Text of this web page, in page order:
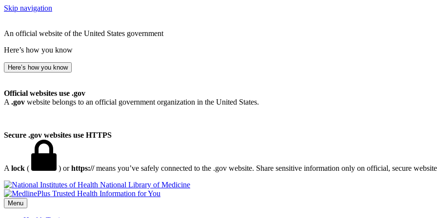
Skip navigation
An official website of the United States government
Here’s how you know
Here’s how you know
Official websites use .gov
A .gov website belongs to an official government organization in the United States.
Secure .gov websites use HTTPS
A lock ( ) orhttps://means you’ve safely connected to the .gov website. Share sensitive information only on official, secure
National Library of Medicine
Menu